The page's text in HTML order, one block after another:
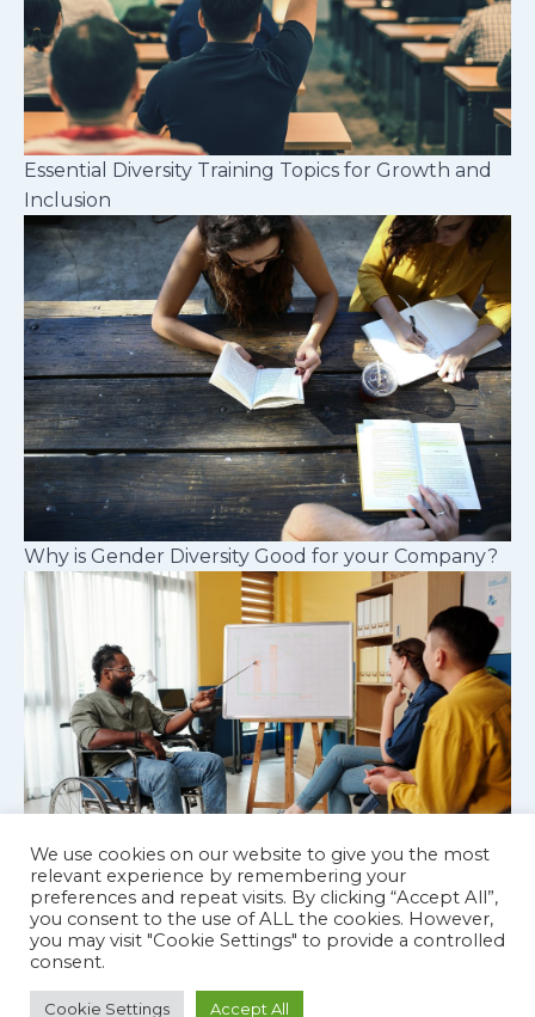
Essential Diversity Training Topics for Growth and
Inclusion
Why is Gender Diversity Good for your Company?
Cognitive diversity in workplace teams
We use cookies on our website to give you the most
relevant experience by remembering your
preferences and repeat visits. By clicking “Accept All”,
you consent to the use of ALL the cookies. However,
you may visit "Cookie Settings" to provide a controlled
consent.
Cookie Settings Accept All